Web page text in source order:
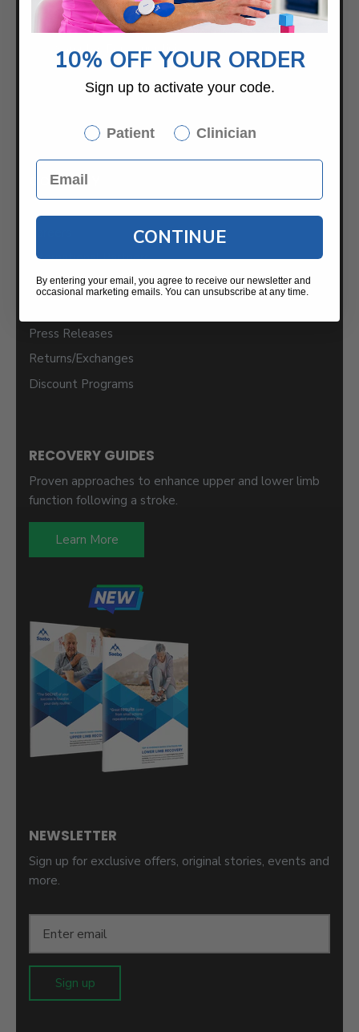
Charlotte, NC 28208
Samples For Your Clinic
COMPANY
International Partners
Saebo UK
Press Releases
Returns/Exchanges
Discount Programs
RECOVERY GUIDES
Proven approaches to enhance upper and lower limb
function following a stroke.
Learn More
NEWSLETTER
Sign up for exclusive offers, original stories, events and
more.
Sign up
10% OFF YOUR ORDER
Sign up to activate your code.
Patient Clinician
CONTINUE
By entering your email, you agree to receive our newsletter and
occasional marketing emails. You can unsubscribe at any time.